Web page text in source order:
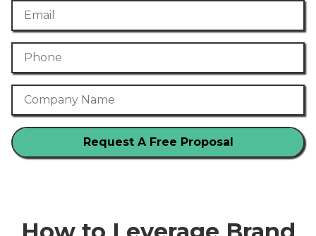
Email
Phone Number
Company Name